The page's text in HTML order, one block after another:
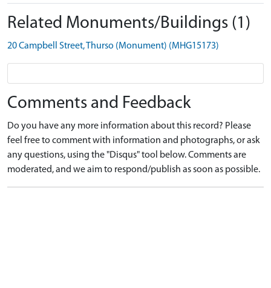
Related Monuments/Buildings (1)
20 Campbell Street, Thurso (Monument) (MHG15173)
Comments and Feedback
Do you have any more information about this record? Please
feel free to comment with information and photographs, or ask
any questions, using the "Disqus" tool below. Comments are
moderated, and we aim to respond/publish as soon as possible.